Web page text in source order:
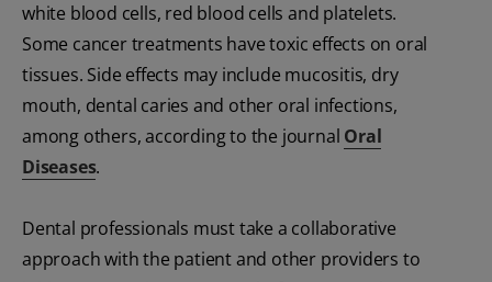
white blood cells, red blood cells and platelets.
Some cancer treatments have toxic effects on oral
tissues. Side effects may include mucositis, dry
mouth, dental caries and other oral infections,
among others, according to the journal Oral
Diseases.
Dental professionals must take a collaborative
approach with the patient and other providers to